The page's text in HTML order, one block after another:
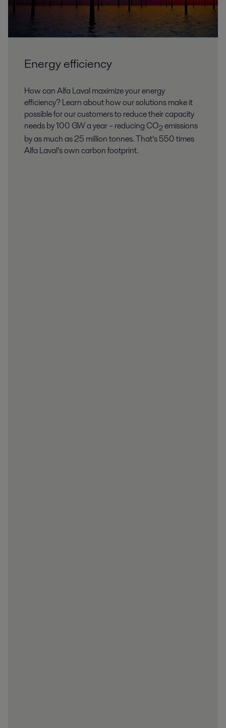
Energy efficiency
How can Alfa Laval maximize your energy
efficiency? Learn about how our solutions make it
possible for our customers to reduce their capacity
needs by 100 GW a year – reducing CO2emissions
by as much as 25 million tonnes. That’s 550 times
Alfa Laval’s own carbon footprint.